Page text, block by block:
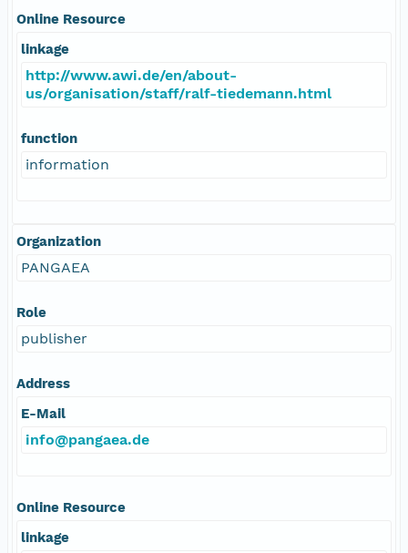
Online Resource
linkage
http://www.awi.de/en/about-
us/organisation/staff/ralf-tiedemann.html
function
information
Organization
PANGAEA
Role
publisher
Address
E-Mail
info@pangaea.de
Online Resource
linkage